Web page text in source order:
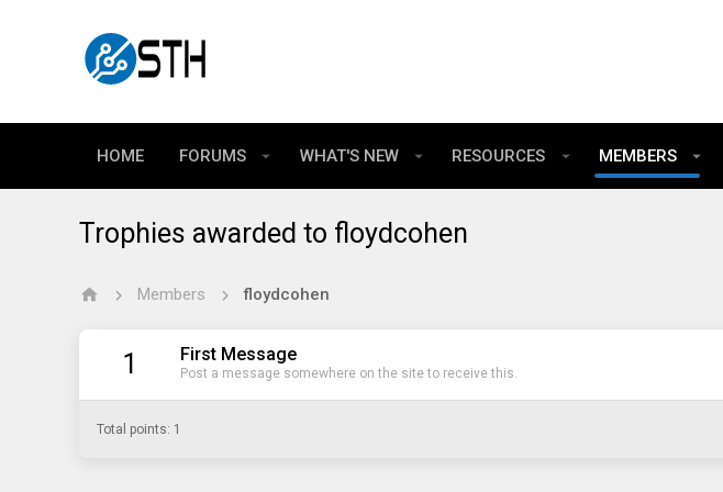
HOME FORUMS WHAT'S NEW RESOURCES MEMBERS
Trophies awarded to floydcohen
Members floydcohen
1 First Message
Post a message somewhere on the site to receive this.
Total points: 1